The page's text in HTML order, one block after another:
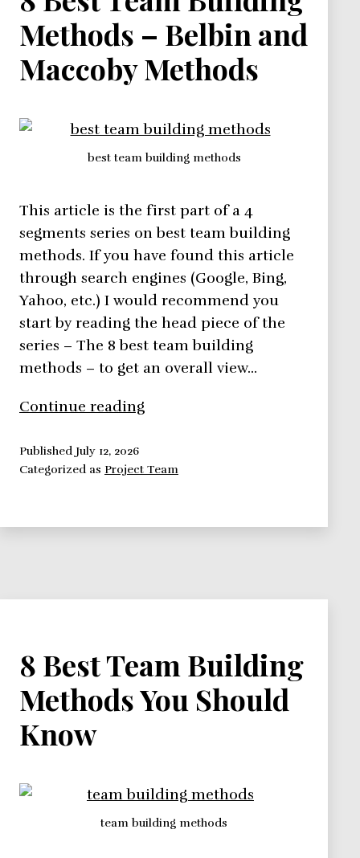
Methods – Belbin and
Maccoby Methods
best team building methods
This article is the first part of a 4
segments series on best team building
methods. If you have found this article
through search engines (Google, Bing,
Yahoo, etc.) I would recommend you
start by reading the head piece of the
series – The 8 best team building
methods – to get an overall view…
Continue reading
Building
Published July 12, 2026
Categorized as Project Team
8 Best Team Building
Methods You Should
Know
team building methods